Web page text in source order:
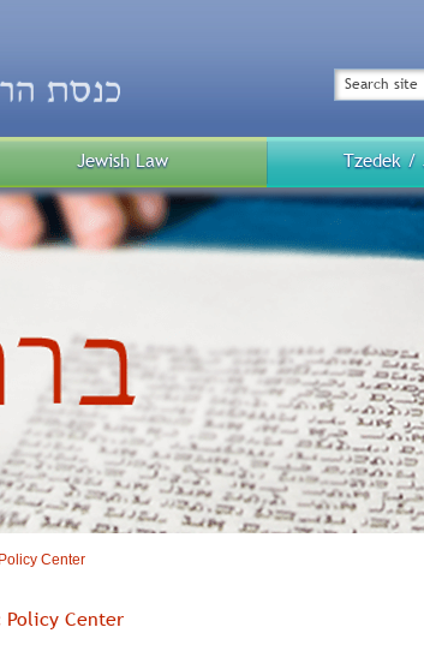
Search
Public
Menu
Jewish Law Tzedek /
Center
Center